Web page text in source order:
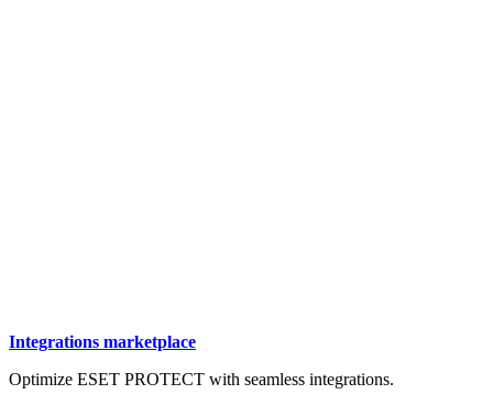
Integrations marketplace
Optimize ESET PROTECT with seamless integrations.